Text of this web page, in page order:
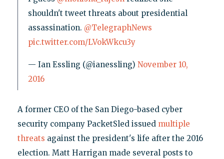
shouldn't tweet threats about presidential
assassination. @TelegraphNews
pic.twitter.com/LVokWkcu3y
— Ian Essling (@ianessling) November 10,
2016
A former CEO of the San Diego-based cyber
security company PacketSled issued multiple
threats against the president's life after the 2016
election. Matt Harrigan made several posts to